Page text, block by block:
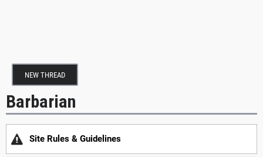
NEW THREAD
Barbarian
Site Rules & Guidelines